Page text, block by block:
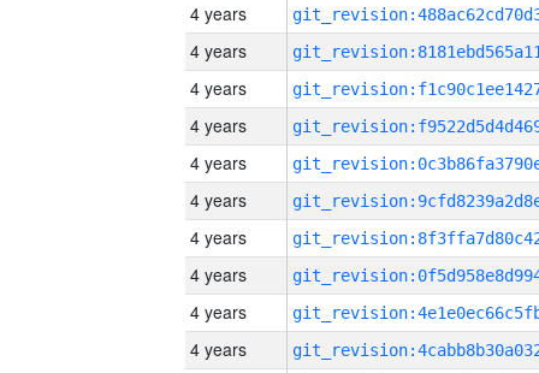
4 years
4 years
4 years
4 years
4 years
4 years
4 years
4 years
4 years
4 years